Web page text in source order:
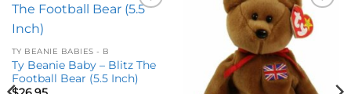
Add to
TY BEANIE BABIES - B
Ty Beanie Baby – Blitz The
Football Bear (5.5 Inch)
Add to
wishlist